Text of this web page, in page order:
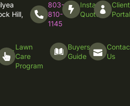
Hill,
803-
810-
1145
Instant
Quote
Client
Lawn
Care
Program
Buyers
Guide
Us